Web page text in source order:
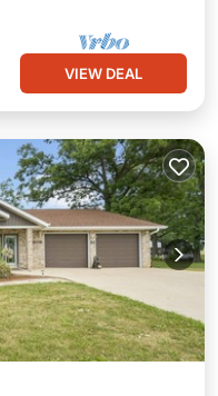
VIEW DEAL